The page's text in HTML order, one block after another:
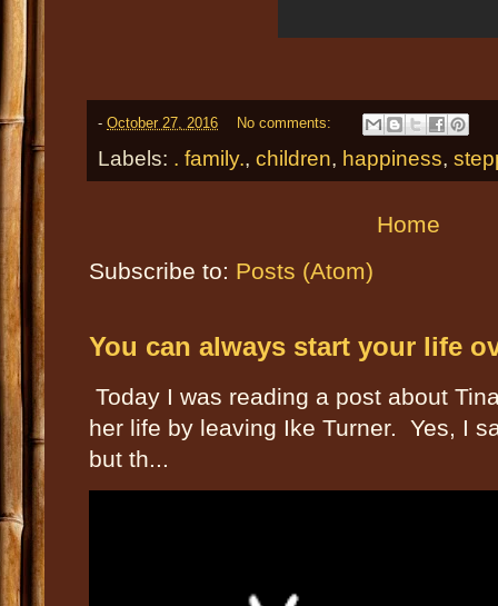
- October 27, 2016 No comments:
Labels: . family., children, happiness,
Home
Subscribe to: Posts (Atom)
You can always start your life
Today I was reading a post about
her life by leaving Ike Turner. Yes, I
but th...